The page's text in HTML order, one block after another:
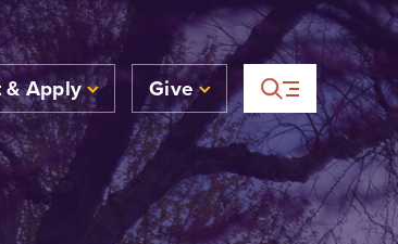
Apply Give